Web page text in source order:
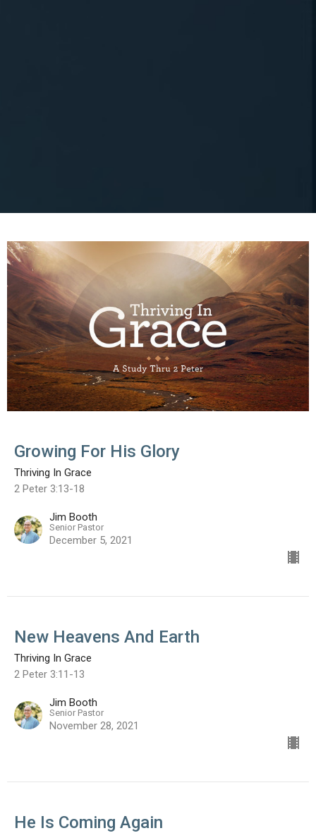
Growing For His Glory
Thriving In Grace
2 Peter 3:13-18
Jim Booth
Senior Pastor
December 5, 2021
New Heavens And Earth
Thriving In Grace
2 Peter 3:11-13
Jim Booth
Senior Pastor
November 28, 2021
He Is Coming Again